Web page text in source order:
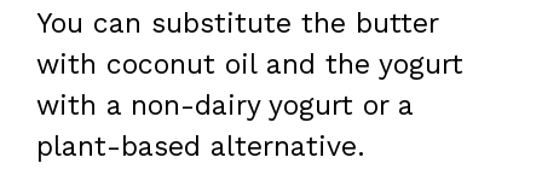
You can substitute the butter
with coconut oil and the yogurt
with a non-dairy yogurt or a
plant-based alternative.